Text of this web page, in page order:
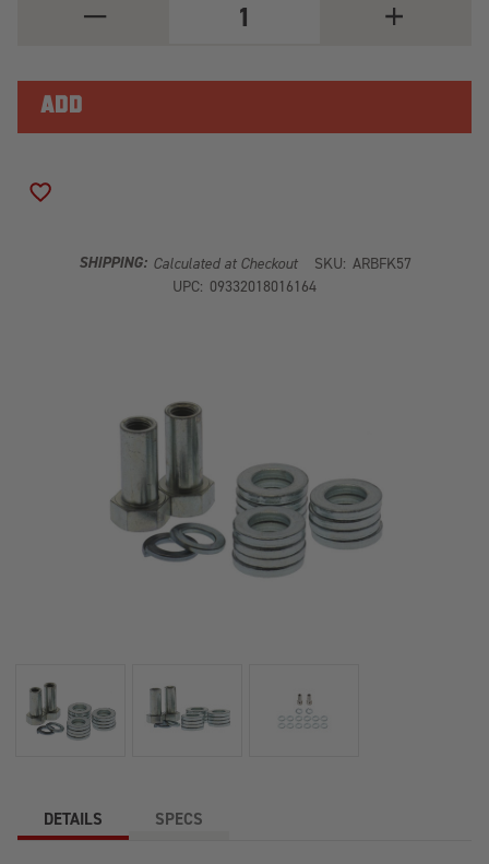
OLD
MAN
EMU
DRIVELINE
INCREASE
QUANTITY
OLD
DRIVELINE
SHIPPING: Calculated at Checkout SKU: ARBFK57
UPC: 09332018016164
DETAILS SPECS